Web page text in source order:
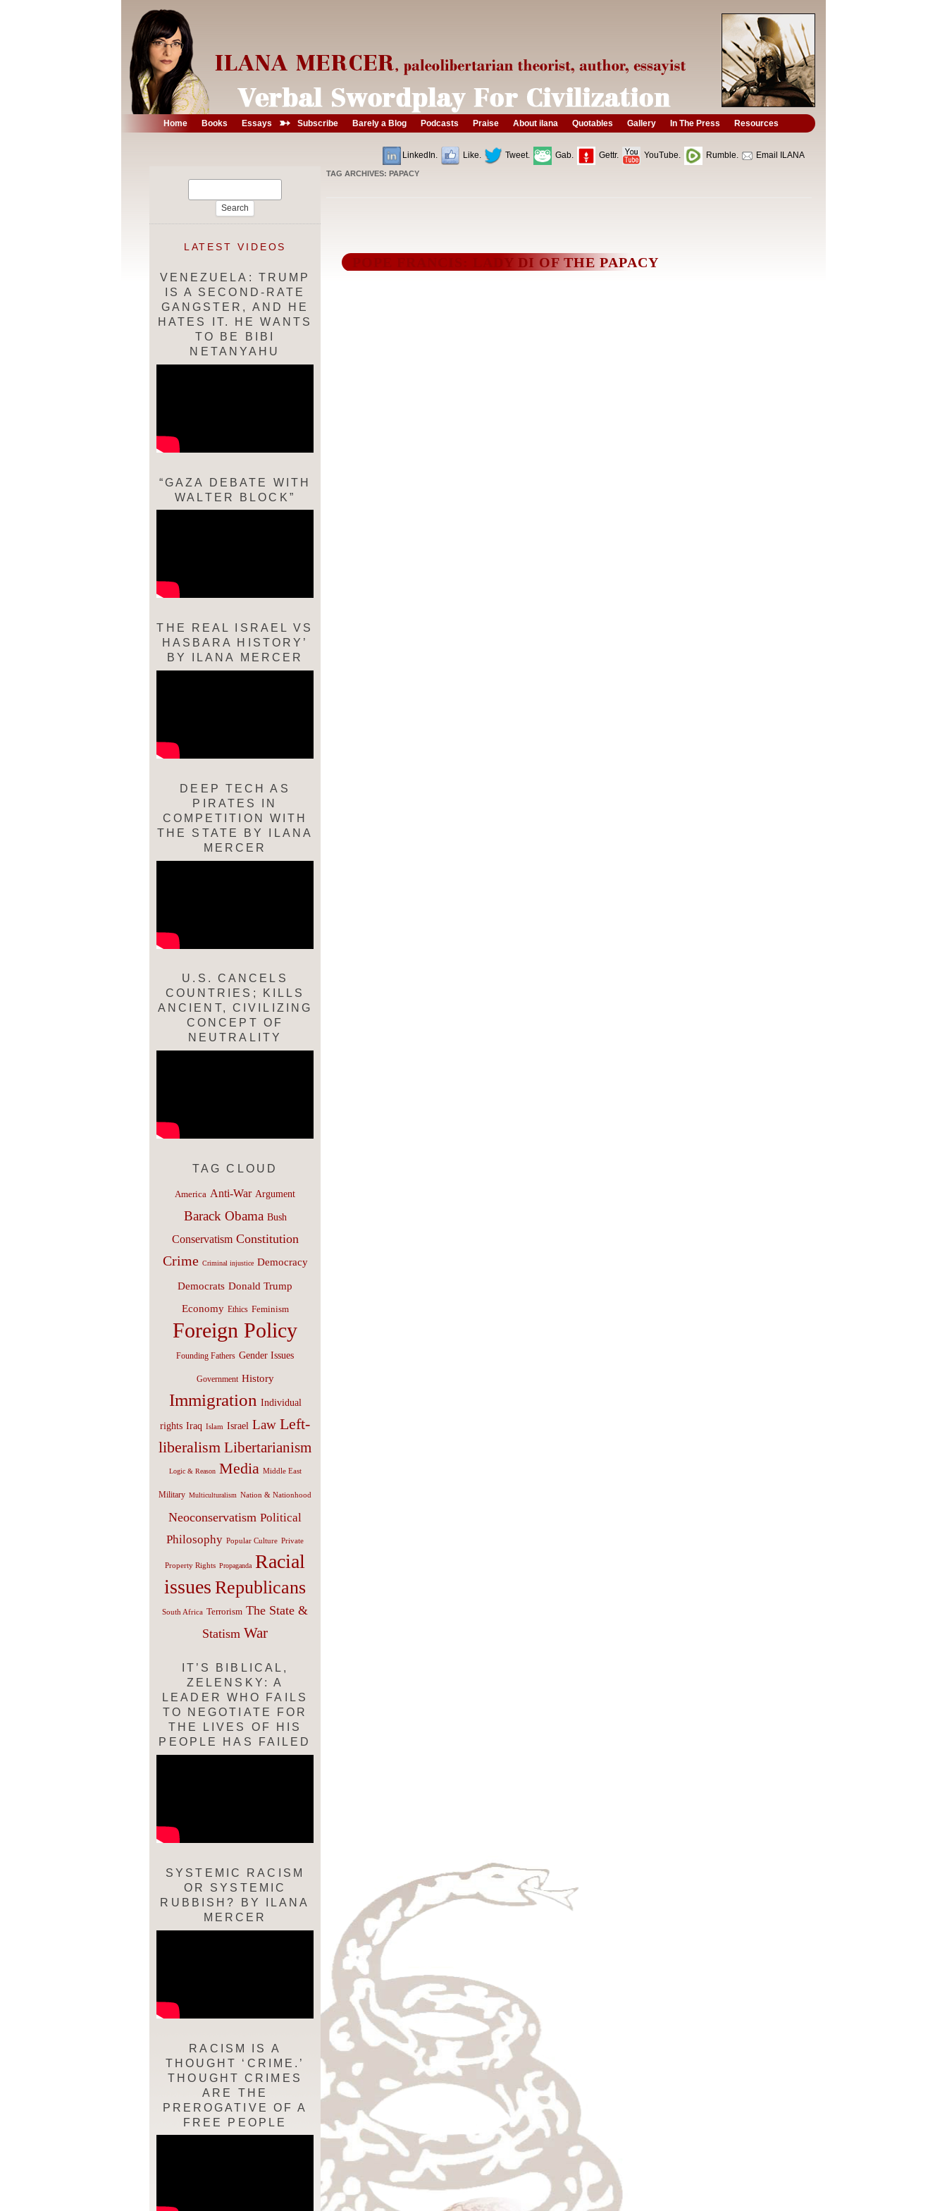
Home Books Essays ➳ Subscribe Barely a Blog Podcasts Praise About ilana Quotables Gallery In The Press Resources
LinkedIn. Like. Tweet. Gab. Gettr. YouTube. Rumble. Email ILANA
TAG ARCHIVES: PAPACY
POPE FRANCIS: LADY DI OF THE PAPACY
LATEST VIDEOS
VENEZUELA: TRUMP
IS A SECOND-RATE
GANGSTER, AND HE
HATES IT. HE WANTS
TO BE BIBI
NETANYAHU
“GAZA DEBATE WITH
WALTER BLOCK”
THE REAL ISRAEL VS
HASBARA HISTORY’
BY ILANA MERCER
DEEP TECH AS
PIRATES IN
COMPETITION WITH
THE STATE BY ILANA
MERCER
U.S. CANCELS
COUNTRIES; KILLS
ANCIENT, CIVILIZING
CONCEPT OF
NEUTRALITY
TAG CLOUD
America Anti-War Argument
Barack Obama Bush
Conservatism Constitution
Crime Criminal injustice Democracy
Democrats Donald Trump
Economy Ethics Feminism
Foreign Policy
Founding Fathers Gender Issues
Government History
Immigration Individual
rights Iraq Islam Israel Law Left-
liberalism Libertarianism
Logic & Reason Media Middle East
Military Multiculturalism Nation & Nationhood
Neoconservatism Political
Philosophy Popular Culture Private
Property Rights Propaganda Racial
issues Republicans
South Africa Terrorism The State &
Statism War
IT’S BIBLICAL,
ZELENSKY: A
LEADER WHO FAILS
TO NEGOTIATE FOR
THE LIVES OF HIS
PEOPLE HAS FAILED
SYSTEMIC RACISM
OR SYSTEMIC
RUBBISH? BY ILANA
MERCER
RACISM IS A
THOUGHT ‘CRIME.’
THOUGHT CRIMES
ARE THE
PREROGATIVE OF A
FREE PEOPLE